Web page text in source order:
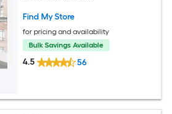
Find My Store
for pricing and availability
Bulk Savings Available
4.5 56